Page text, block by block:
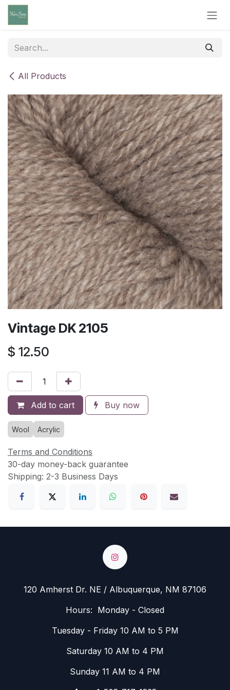
Skip to Content
All Products
Vintage DK 2105
$ 12.50
Add to cart Buy now
Wool Acrylic
Terms and Conditions
30-day money-back guarantee
Shipping: 2-3 Business Days
120 Amherst Dr. NE / Albuquerque, NM 87106
Hours: Monday - Closed
Tuesday - Friday 10 AM to 5 PM
Saturday 10 AM to 4 PM
Sunday 11 AM to 4 PM